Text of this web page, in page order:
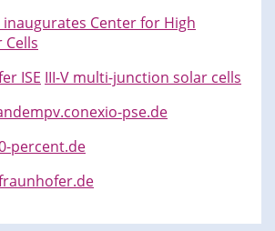
inaugurates Center for High
Cells
ISE III-V multi-junction solar cells
pse.de
percent.de